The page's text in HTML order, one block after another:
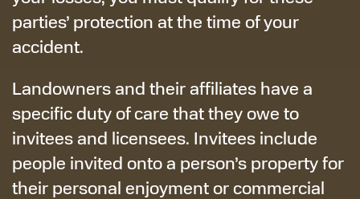
parties’ protection at the time of your
accident.
Landowners and their affiliates have a
specific duty of care that they owe to
invitees and licensees. Invitees include
people invited onto a person’s property for
their personal enjoyment or commercial